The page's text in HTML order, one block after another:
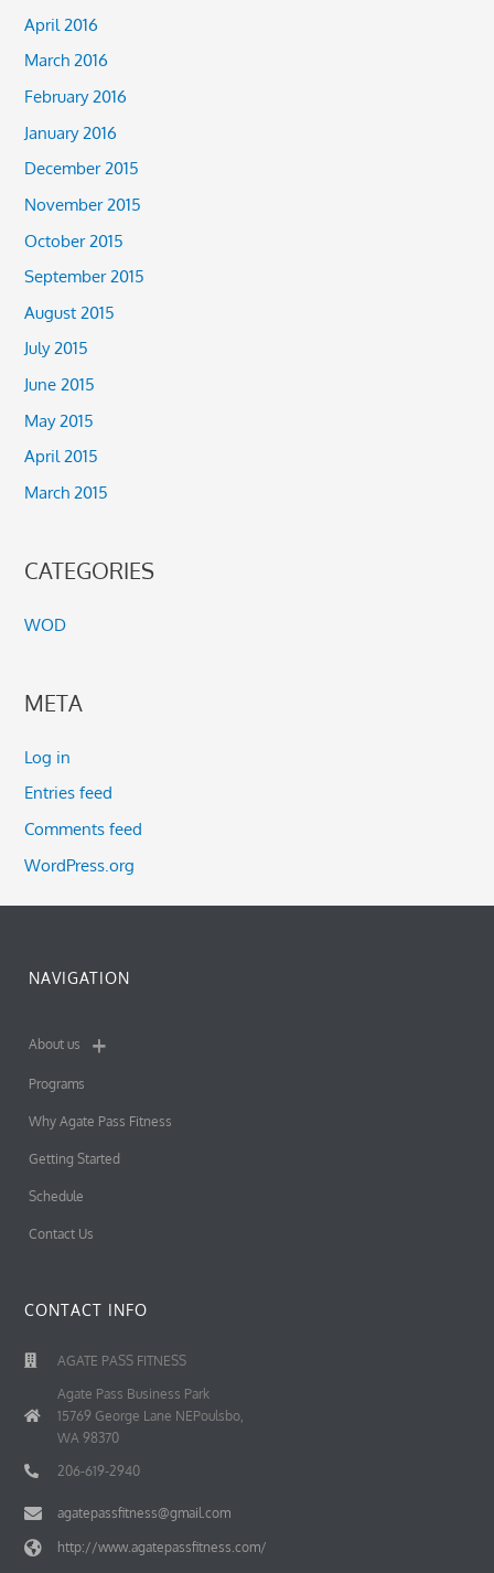
April 2016
March 2016
February 2016
January 2016
December 2015
November 2015
October 2015
September 2015
August 2015
July 2015
June 2015
May 2015
April 2015
March 2015
CATEGORIES
WOD
META
Log in
Entries feed
Comments feed
WordPress.org
NAVIGATION
About us
Programs
Why Agate Pass Fitness
Getting Started
Schedule
Contact Us
CONTACT INFO
AGATE PASS FITNESS
Agate Pass Business Park
15769 George Lane NEPoulsbo,
WA 98370
206-619-2940
agatepassfitness@gmail.com
http://www.agatepassfitness.com/